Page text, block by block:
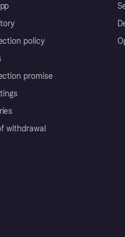
policy
promise
withdrawal